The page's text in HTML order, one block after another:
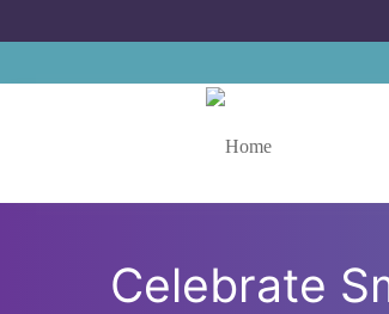
Celebrate